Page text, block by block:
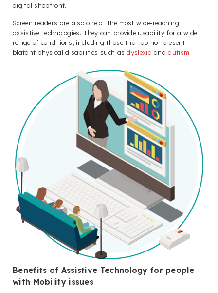
digital shopfront.
Screen readers are also one of the most wide-reaching
assistive technologies. They can provide usability for a wide
range of conditions, including those that do not present
blatant physical disabilities such asdyslexia andautism.
Benefits of Assistive Technology for people
with Mobility issues